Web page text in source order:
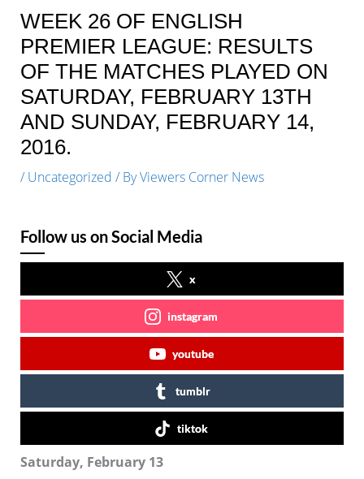
WEEK 26 OF ENGLISH
PREMIER LEAGUE: RESULTS
OF THE MATCHES PLAYED ON
SATURDAY, FEBRUARY 13TH
AND SUNDAY, FEBRUARY 14,
2016.
/ Uncategorized / ByViewers Corner News
Follow us on Social Media
x
instagram
youtube
tumblr
tiktok
Saturday, February 13